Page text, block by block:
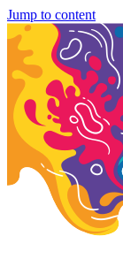
Jump to content